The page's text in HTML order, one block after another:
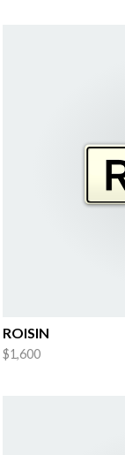
ROISIN
$1,600